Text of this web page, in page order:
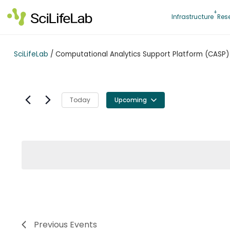
content
Infrastructure
SciLifeLab / Computational Analytics Support Platform (CASP)
Today Upcoming
Previous Events